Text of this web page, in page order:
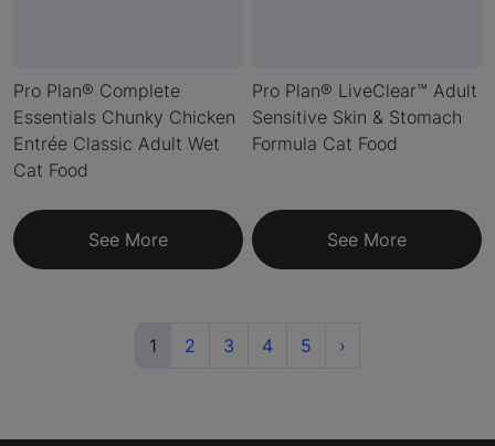
Pro Plan® Complete
Essentials Chunky Chicken
Entrée Classic Adult Wet
Cat Food
See More
Pro Plan® LiveClear™ Adult
Sensitive Skin & Stomach
Formula Cat Food
See More
1 (current)
2 3 4 5 ›